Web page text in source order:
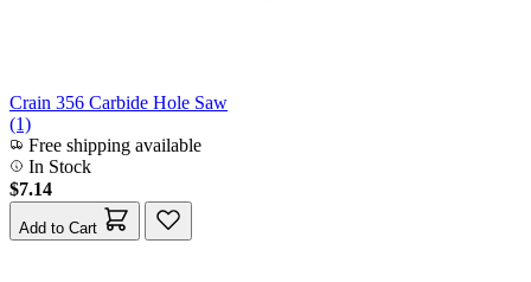
Crain 356 Carbide Hole Saw
(1)
Free shipping available
In Stock
$7.14
Add to Cart